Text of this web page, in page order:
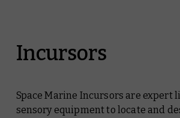
Incursors
Space Marine Incursors are
sensory equipment to locate and